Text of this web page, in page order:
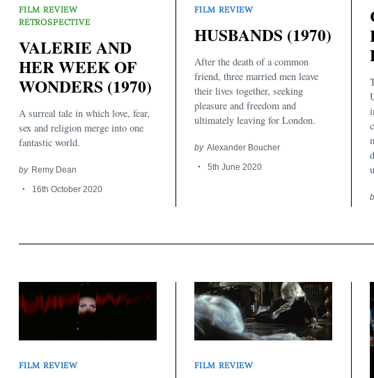
FILM REVIEW
RETROSPECTIVE
VALERIE AND
HER WEEK OF
WONDERS (1970)
A surreal tale in which love, fear,
sex and religion merge into one
fantastic world.
by Remy Dean
16th October 2020
FILM REVIEW
HUSBANDS (1970)
After the death of a common
friend, three married men leave
their lives together, seeking
pleasure and freedom and
ultimately leaving for London.
by Alexander Boucher
5th June 2020
FILM REVIEW FILM REVIEW
Search